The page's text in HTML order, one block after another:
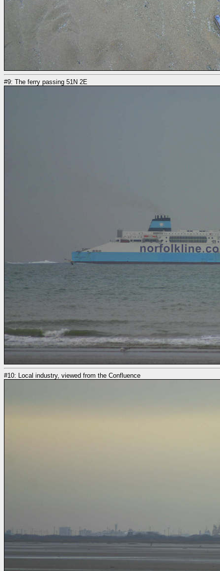
#9: The ferry passing 51N 2E
#10: Local industry, viewed from the Confluence